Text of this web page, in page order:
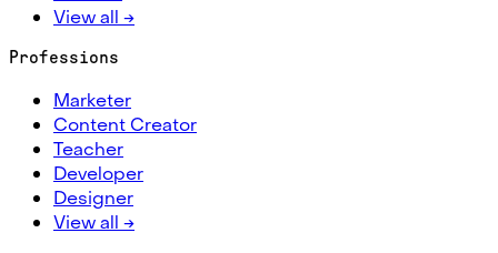
View all →
Professions
Marketer
Content Creator
Teacher
Developer
Designer
View all →